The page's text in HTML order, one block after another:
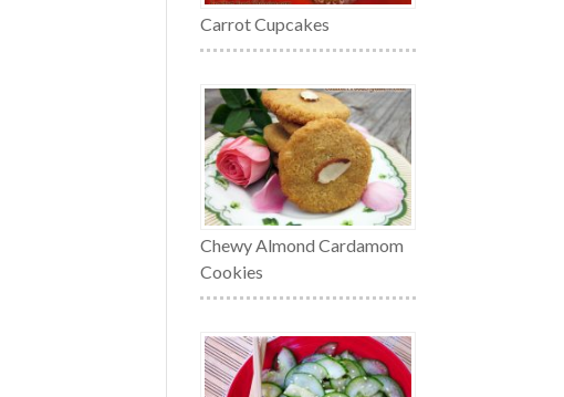
Carrot Cupcakes
Chewy Almond Cardamom
Cookies